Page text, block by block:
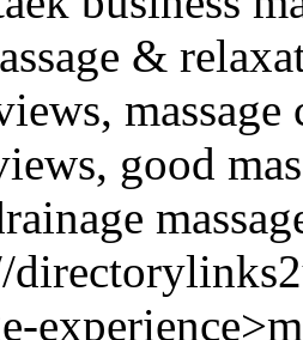
&
massage
good